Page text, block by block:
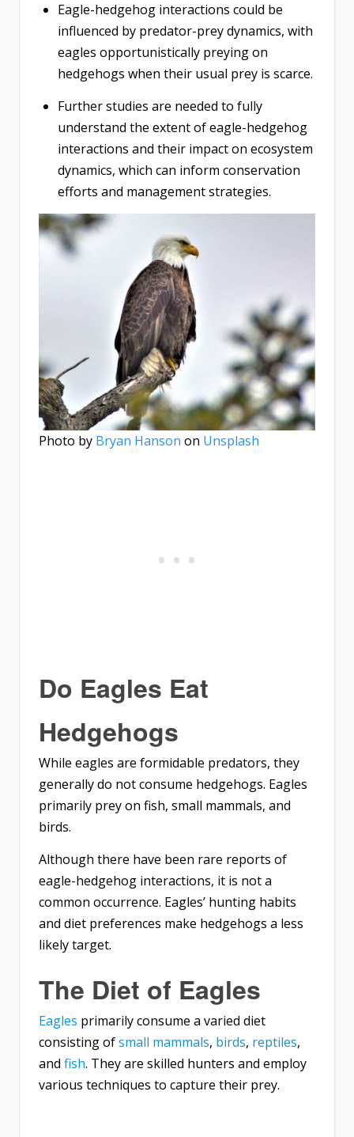
Eagle-hedgehog interactions could be
influenced by predator-prey dynamics, with
eagles opportunistically preying on
hedgehogs when their usual prey is scarce.
Further studies are needed to fully
understand the extent of eagle-hedgehog
interactions and their impact on ecosystem
dynamics, which can inform conservation
efforts and management strategies.
Photo by Bryan Hanson on Unsplash
Do Eagles Eat
Hedgehogs
While eagles are formidable predators, they
generally do not consume hedgehogs. Eagles
primarily prey on fish, small mammals, and
birds.
Although there have been rare reports of
eagle-hedgehog interactions, it is not a
common occurrence. Eagles’ hunting habits
and diet preferences make hedgehogs a less
likely target.
The Diet of Eagles
Eagles primarily consume a varied diet
consisting ofsmall mammals, birds, reptiles,
and fish. They are skilled hunters and employ
various techniques to capture their prey.